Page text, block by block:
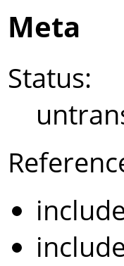
Meta
Status: